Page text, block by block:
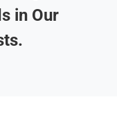
in Our